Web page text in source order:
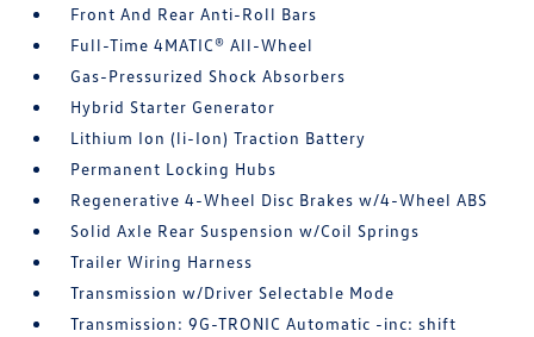
Front And Rear Anti-Roll Bars
Full-Time 4MATIC® All-Wheel
Gas-Pressurized Shock Absorbers
Hybrid Starter Generator
Lithium Ion (li-Ion) Traction Battery
Permanent Locking Hubs
Regenerative 4-Wheel Disc Brakes w/4-Wheel ABS
Solid Axle Rear Suspension w/Coil Springs
Trailer Wiring Harness
Transmission w/Driver Selectable Mode
Transmission: 9G-TRONIC Automatic -inc: shift